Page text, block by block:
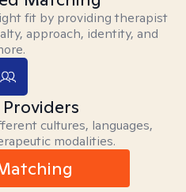
fit by providing therapist
approach, identity, and
cultures, languages,
modalities.